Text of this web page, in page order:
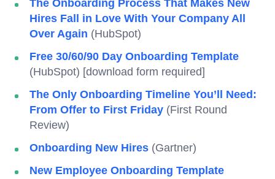
The Onboarding Process That Makes New
Hires Fall in Love With Your Company All
Over Again (HubSpot)
Free 30/60/90 Day Onboarding Template
(HubSpot) [download form required]
The Only Onboarding Timeline You’ll Need:
From Offer to First Friday (First Round
Review)
Onboarding New Hires (Gartner)
New Employee Onboarding Template